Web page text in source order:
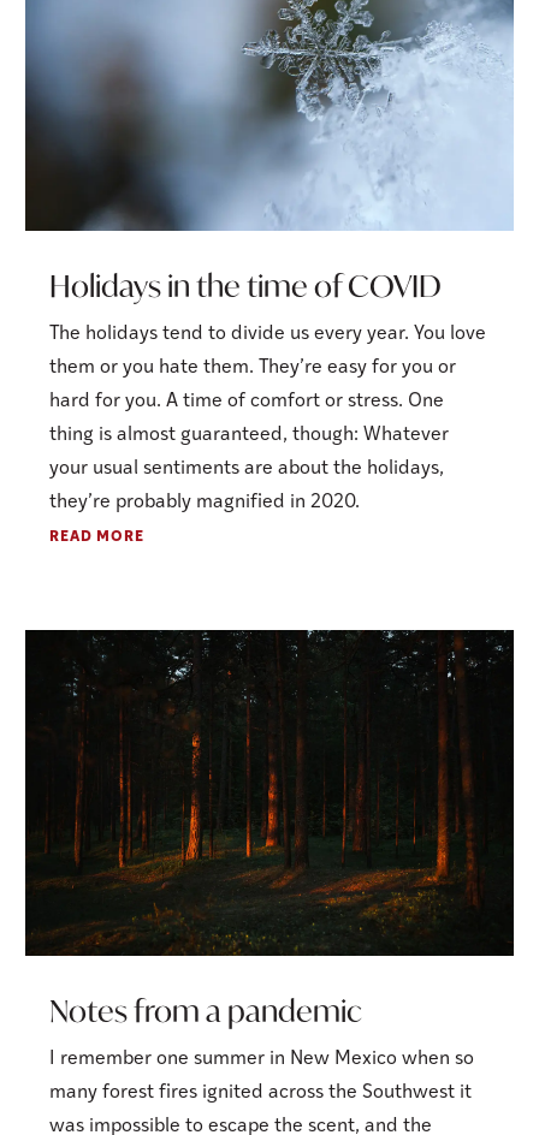
Holidays in the time of COVID
The holidays tend to divide us every year. You love
them or you hate them. They’re easy for you or
hard for you. A time of comfort or stress. One
thing is almost guaranteed, though: Whatever
your usual sentiments are about the holidays,
they’re probably magnified in 2020.
READ MORE
Notes from a pandemic
I remember one summer in New Mexico when so
many forest fires ignited across the Southwest it
was impossible to escape the scent, and the